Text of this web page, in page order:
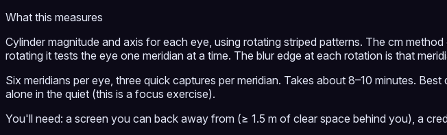
What this measures
Cylinder magnitude and axis for each eye, using rotating striped patterns. The cm
rotating it tests the eye one meridian at a time. The blur edge at each rotation is that
Six meridians per eye, three quick captures per meridian. Takes about 8–10 minutes.
alone in the quiet (this is a focus exercise).
You'll need: a screen you can back away from (≥ 1.5 m of clear space behind you), a